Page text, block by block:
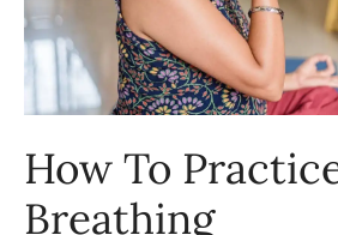
How To
Breathing